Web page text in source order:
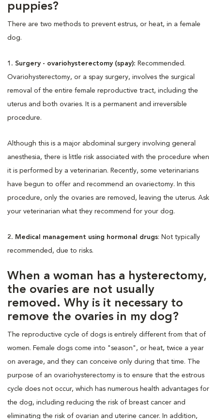
puppies?
There are two methods to prevent estrus, or heat, in a female
dog.
1. Surgery - ovariohysterectomy (spay): Recommended.
Ovariohysterectomy, or a spay surgery, involves the surgical
removal of the entire female reproductive tract, including the
uterus and both ovaries. It is a permanent and irreversible
procedure.
Although this is a major abdominal surgery involving general
anesthesia, there is little risk associated with the procedure when
it is performed by a veterinarian. Recently, some veterinarians
have begun to offer and recommend an ovariectomy. In this
procedure, only the ovaries are removed, leaving the uterus. Ask
your veterinarian what they recommend for your dog.
2. Medical management using hormonal drugs: Not typically
recommended, due to risks.
When a woman has a hysterectomy,
the ovaries are not usually
removed. Why is it necessary to
remove the ovaries in my dog?
The reproductive cycle of dogs is entirely different from that of
women. Female dogs come into "season", or heat, twice a year
on average, and they can conceive only during that time. The
purpose of an ovariohysterectomy is to ensure that the estrous
cycle does not occur, which has numerous health advantages for
the dog, including reducing the risk of breast cancer and
eliminating the risk of ovarian and uterine cancer. In addition,